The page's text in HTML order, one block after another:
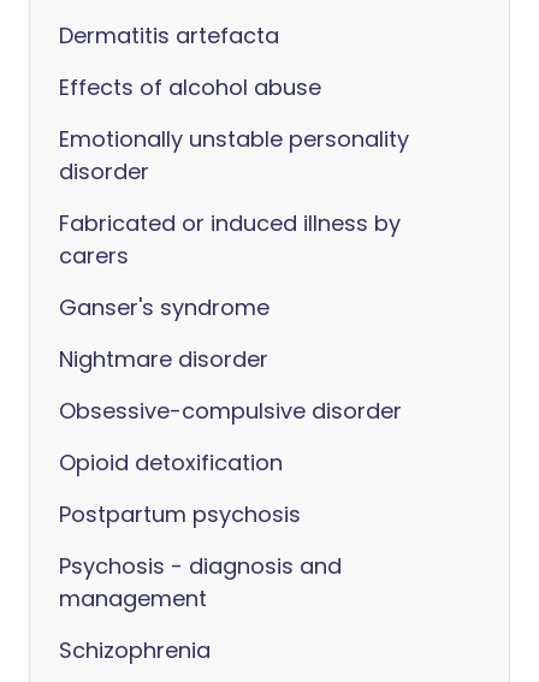
Dermatitis artefacta
Effects of alcohol abuse
Emotionally unstable personality
disorder
Fabricated or induced illness by
carers
Ganser's syndrome
Nightmare disorder
Obsessive-compulsive disorder
Opioid detoxification
Postpartum psychosis
Psychosis - diagnosis and
management
Schizophrenia